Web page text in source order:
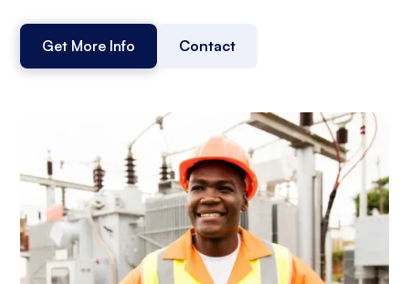
Get More Info Contact